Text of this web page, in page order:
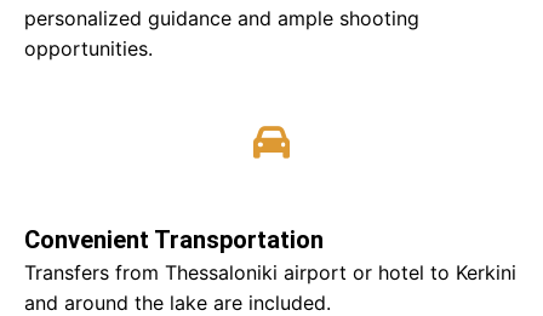
personalized guidance and ample shooting
opportunities.
Convenient Transportation
Transfers from Thessaloniki airport or hotel to Kerkini
and around the lake are included.